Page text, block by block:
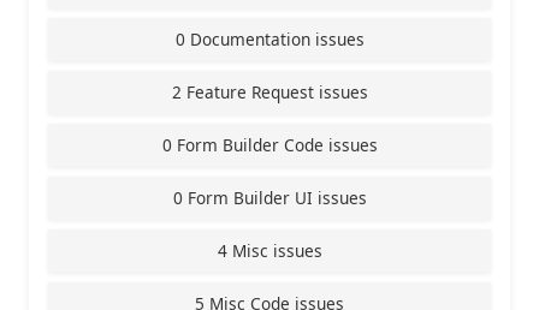
0 Documentation issues
2 Feature Request issues
0 Form Builder Code issues
0 Form Builder UI issues
4 Misc issues
5 Misc Code issues